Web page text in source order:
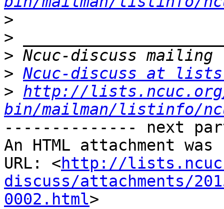
>
>
>
> Ncuc-discuss at
> http://
bin/mailman/listinfo/
-------------- next
An HTML attachment
URL: <http://
discuss/attachments/
0002.html